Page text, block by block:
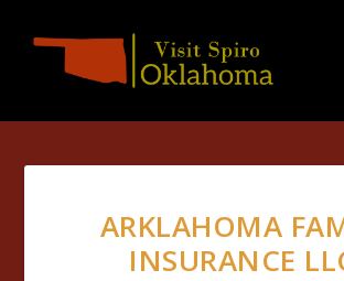
ARKLAHOMA
INSURANCE